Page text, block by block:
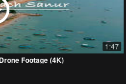
1:47
Footage (4K)